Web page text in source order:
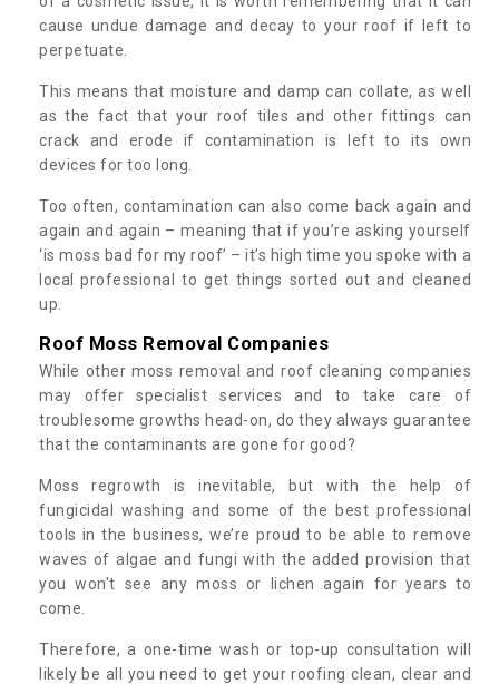
cause undue damage and decay to your roof if left to
perpetuate.
This means that moisture and damp can collate, as well
as the fact that your roof tiles and other fittings can
crack and erode if contamination is left to its own
devices for too long.
Too often, contamination can also come back again and
again and again – meaning that if you’re asking yourself
‘is moss bad for my roof’ – it’s high time you spoke with a
local professional to get things sorted out and cleaned
up.
Roof Moss Removal Companies
While other moss removal and roof cleaning companies
may offer specialist services and to take care of
troublesome growths head-on, do they always guarantee
that the contaminants are gone for good?
Moss regrowth is inevitable, but with the help of
fungicidal washing and some of the best professional
tools in the business, we’re proud to be able to remove
waves of algae and fungi with the added provision that
you won't see any moss or lichen again for years to
come.
Therefore, a one-time wash or top-up consultation will
likely be all you need to get your roofing clean, clear and